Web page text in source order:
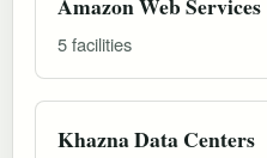
5 facilities
Khazna Data Centers